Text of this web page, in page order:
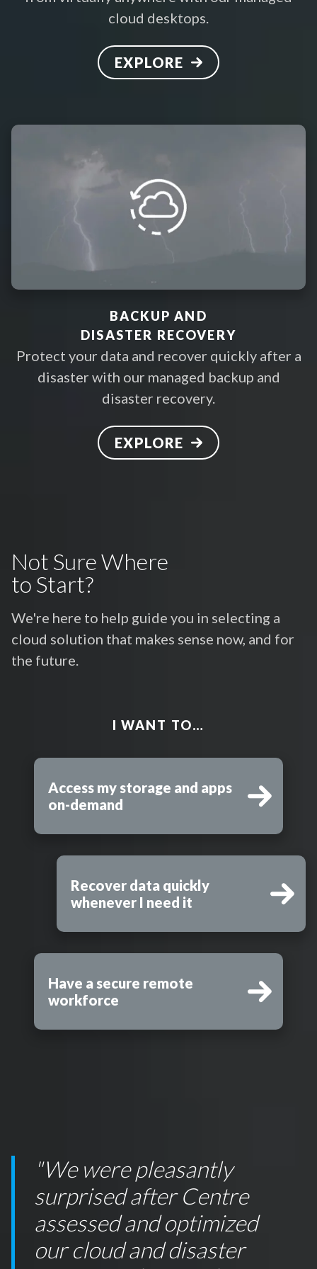
cloud desktops.
EXPLORE
BACKUP AND
DISASTER RECOVERY
Protect your data and recover quickly after a
disaster with our managed backup and
disaster recovery.
EXPLORE
Not Sure Where
to Start?
We're here to help guide you in selecting a
cloud solution that makes sense now, and for
the future.
I WANT TO…
Access my storage and apps
on-demand
Recover data quickly
whenever I need it
Have a secure remote
workforce
"We were pleasantly
surprised after Centre
assessed and optimized
our cloud and disaster